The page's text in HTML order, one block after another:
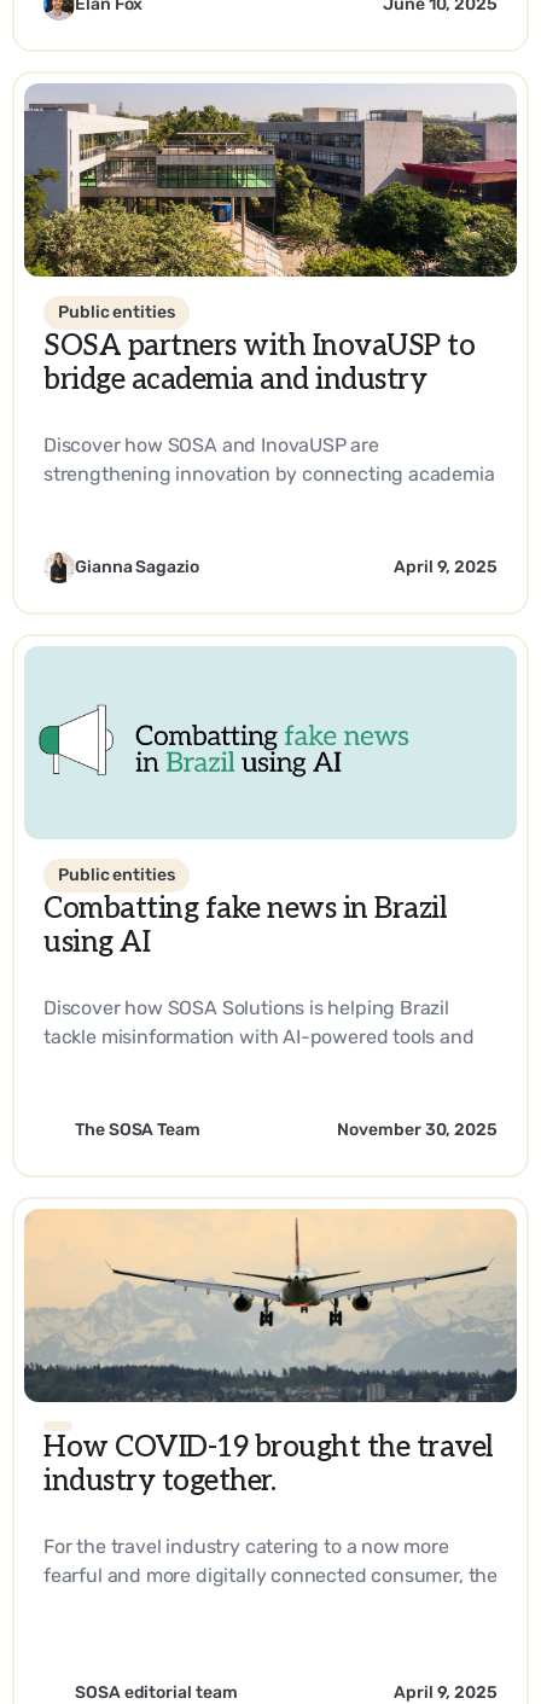
Public entities
SOSA partners with InovaUSP to
bridge academia and industry
Discover how SOSA and InovaUSP are
strengthening innovation by connecting academia
technology.
Gianna Sagazio April 9, 2025
Public entities
Combatting fake news in Brazil
using AI
Discover how SOSA Solutions is helping Brazil
tackle misinformation with AI-powered tools and
The SOSA Team November 30, 2025
How COVID-19 brought the travel
industry together.
For the travel industry catering to a now more
fearful and more digitally connected consumer, the
SOSA editorial team April 9, 2025